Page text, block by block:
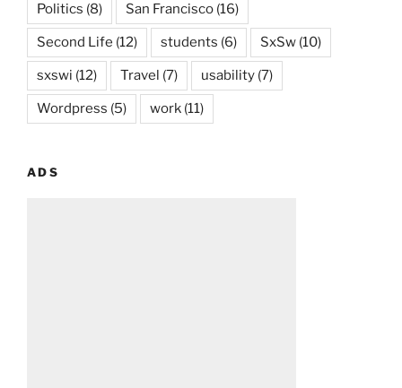
Politics (8) San Francisco (16)
Second Life (12) students (6) SxSw (10)
sxswi (12) Travel (7) usability (7)
Wordpress (5) work (11)
ADS